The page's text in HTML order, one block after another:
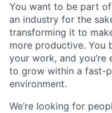
You want to be part
an industry for the
transforming it to
more productive. You
your work, and
to grow within a fast-
environment.
We’re looking for